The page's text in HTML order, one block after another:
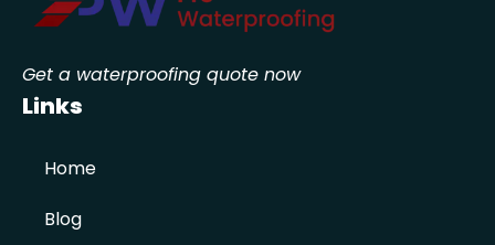
Get a waterproofing quote now
Links
Home
Blog